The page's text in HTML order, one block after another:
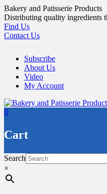
Skip
to
content
Bakery and Patisserie Products
Distributing quality ingredients
Find Us
Contact Us
Subscribe
About Us
Video
My Account
0
Cart
Search
×